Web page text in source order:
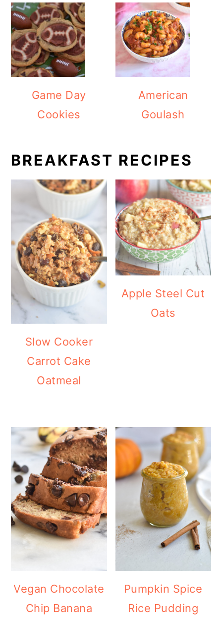
Game Day
Cookies
American
Goulash
BREAKFAST RECIPES
Slow Cooker
Carrot Cake
Oatmeal
Apple Steel Cut
Oats
Vegan Chocolate
Chip Banana
Pumpkin Spice
Rice Pudding